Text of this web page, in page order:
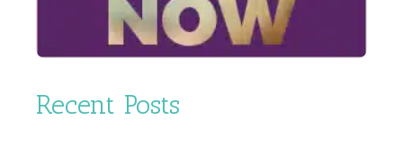
Recent Posts